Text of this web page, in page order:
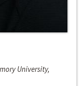
University,